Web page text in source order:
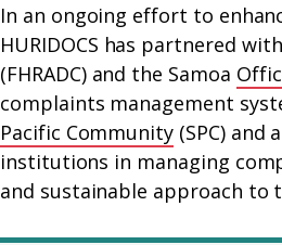
In an ongoing effort to
HURIDOCS has partnered
(FHRADC) and the Samoa
complaints management
Pacific Community (SPC)
institutions in managing
and sustainable approach